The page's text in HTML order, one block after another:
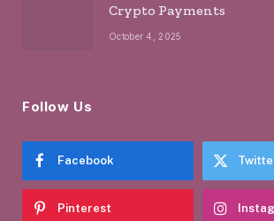
Crypto Payments
October 4, 2025
Follow Us
Facebook
Pinterest